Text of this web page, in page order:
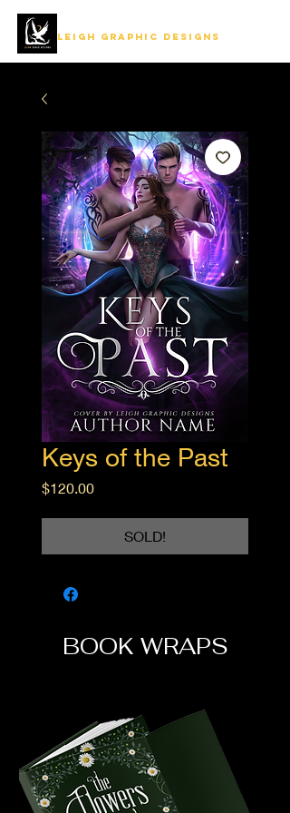
LEIGH GRAPHIC DESIGNS
Keys of the Past
$120.00Price
SOLD!
BOOK WRAPS